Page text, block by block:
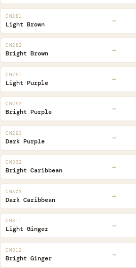
CN281
Light Brown →
CN282
Bright Brown →
CN291
Light Purple →
CN292
Bright Purple →
CN293
Dark Purple →
CN302
Bright Caribbean →
CN303
Dark Caribbean →
CN311
Light Ginger →
CN312
Bright Ginger →